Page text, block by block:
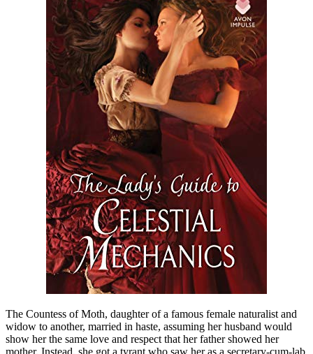
The Countess of Moth, daughter of a famous female naturalist and
widow to another, married in haste, assuming her husband would
show her the same love and respect that her father showed her